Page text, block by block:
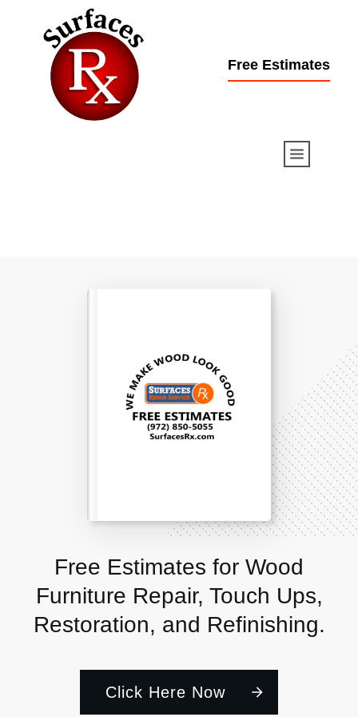
Free Estimates
Free Estimates for Wood
Furniture Repair, Touch Ups,
Restoration, and Refinishing.
Click Here Now